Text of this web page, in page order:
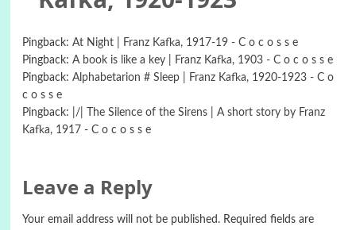
Pingback: At Night | Franz Kafka, 1917-19 - C o c o s s e
Pingback: A book is like a key | Franz Kafka, 1903 - C o c o s s e
Pingback: Alphabetarion # Sleep | Franz Kafka, 1920-1923 - C o
c o s s e
Pingback:
|/| The Silence of the Sirens | A short story by Franz
Kafka, 1917 - C o c o s s e
Leave a Reply
Your email address will not be published. Required fields are